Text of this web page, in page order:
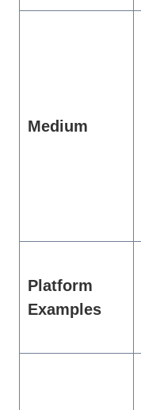
Medium
Platform
Examples